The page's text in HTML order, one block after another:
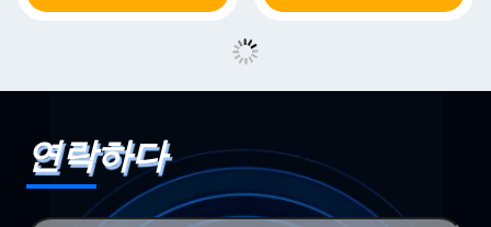
연락하다